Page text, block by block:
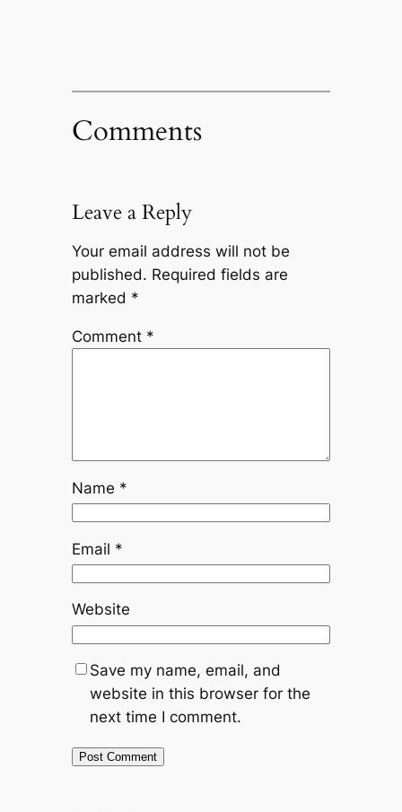
Comments
Leave a Reply
Your email address will not be
published. Required fields are
marked *
Comment *
Name *
Email *
Website
Save my name, email, and
website in this browser for the
next time I comment.